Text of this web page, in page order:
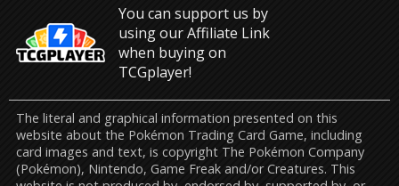
You can support us by
using our Affiliate Link
when buying on
TCGplayer!
The literal and graphical information presented on this
website about the Pokémon Trading Card Game, including
card images and text, is copyright The Pokémon Company
(Pokémon), Nintendo, Game Freak and/or Creatures. This